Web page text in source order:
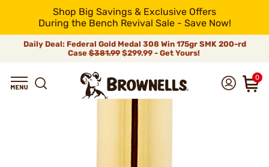
Shop Big Savings & Exclusive Offers
During the Bench Revival Sale - Save Now!
Daily Deal: Federal Gold Medal 308 Win 175gr SMK 200-rd
Case$381.99$299.99 - Get Yours!
0